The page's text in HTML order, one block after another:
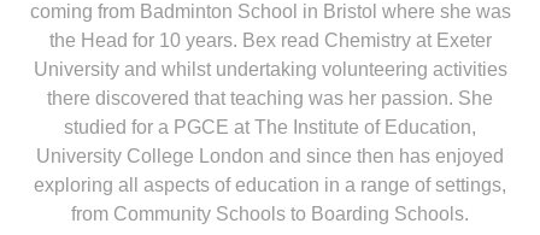
coming from Badminton School in Bristol where she was
the Head for 10 years. Bex read Chemistry at Exeter
University and whilst undertaking volunteering activities
there discovered that teaching was her passion. She
studied for a PGCE at The Institute of Education,
University College London and since then has enjoyed
exploring all aspects of education in a range of settings,
from Community Schools to Boarding Schools.